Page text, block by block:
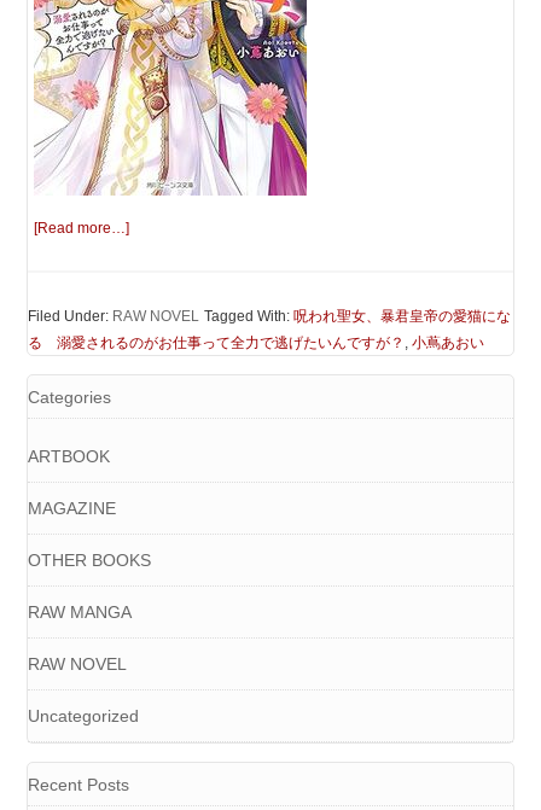
[Read more…]
Filed Under: RAW NOVEL Tagged With:呪われ聖女、暴君皇帝の愛猫にな
る 溺愛されるのがお仕事って全力で逃げたいんですが？ ,小蔦あおい
Categories
ARTBOOK
MAGAZINE
OTHER BOOKS
RAW MANGA
RAW NOVEL
Uncategorized
Recent Posts